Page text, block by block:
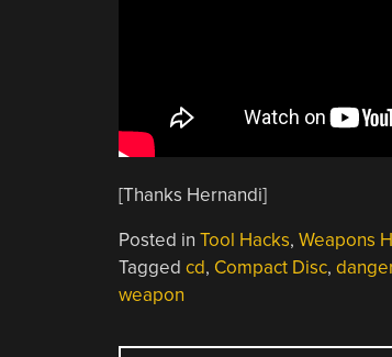
[Thanks Hernandi]
Posted in Tool Hacks, Weapons
Tagged cd, Compact Disc,
weapon